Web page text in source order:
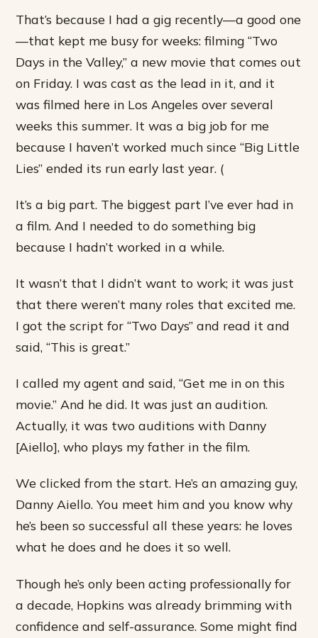
That’s because I had a gig recently—a good one
—that kept me busy for weeks: filming “Two
Days in the Valley,” a new movie that comes out
on Friday. I was cast as the lead in it, and it
was filmed here in Los Angeles over several
weeks this summer. It was a big job for me
because I haven’t worked much since “Big Little
Lies” ended its run early last year. (
It’s a big part. The biggest part I’ve ever had in
a film. And I needed to do something big
because I hadn’t worked in a while.
It wasn’t that I didn’t want to work; it was just
that there weren’t many roles that excited me.
I got the script for “Two Days” and read it and
said, “This is great.”
I called my agent and said, “Get me in on this
movie.” And he did. It was just an audition.
Actually, it was two auditions with Danny
[Aiello], who plays my father in the film.
We clicked from the start. He’s an amazing guy,
Danny Aiello. You meet him and you know why
he’s been so successful all these years: he loves
what he does and he does it so well.
Though he’s only been acting professionally for
a decade, Hopkins was already brimming with
confidence and self-assurance. Some might find